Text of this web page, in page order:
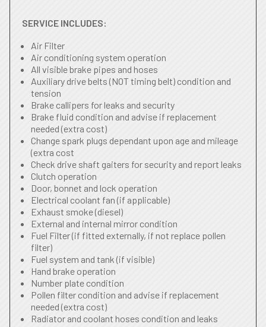
SERVICE INCLUDES:
Air Filter
Air conditioning system operation
All visible brake pipes and hoses
Auxiliary drive belts (NOT timing belt) condition and
tension
Brake callipers for leaks and security
Brake fluid condition and advise if replacement
needed (extra cost)
Change spark plugs dependant upon age and mileage
(extra cost
Check drive shaft gaiters for security and report leaks
Clutch operation
Door, bonnet and lock operation
Electrical coolant fan (if applicable)
Exhaust smoke (diesel)
External and internal mirror condition
Fuel Filter (if fitted externally, if not replace pollen
filter)
Fuel system and tank (if visible)
Hand brake operation
Number plate condition
Pollen filter condition and advise if replacement
needed (extra cost)
Radiator and coolant hoses condition and leaks